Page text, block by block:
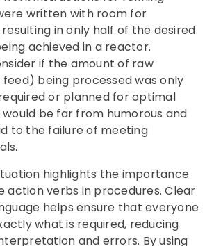
written with room for
in only half of the desired
achieved in a reactor.
if the amount of raw
being processed was only
or planned for optimal
be far from humorous and
to the failure of meeting
highlights the importance
action verbs in procedures. Clear
helps ensure that everyone
what is required, reducing
and errors. By using